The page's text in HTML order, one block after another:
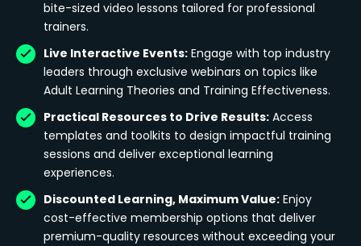
bite-sized video lessons tailored for professional
trainers.
Live Interactive Events: Engage with top industry
leaders through exclusive webinars on topics like
Adult Learning Theories and Training Effectiveness.
Practical Resources to Drive Results: Access
templates and toolkits to design impactful training
sessions and deliver exceptional learning
experiences.
Discounted Learning, Maximum Value: Enjoy
cost-effective membership options that deliver
premium-quality resources without exceeding your